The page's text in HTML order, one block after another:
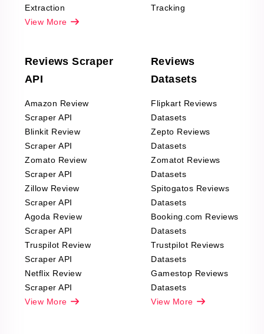
Extraction
View More
Tracking
Reviews Scraper
API
Amazon Review
Scraper API
Blinkit Review
Scraper API
Zomato Review
Scraper API
Zillow Review
Scraper API
Agoda Review
Scraper API
Truspilot Review
Scraper API
Netflix Review
Scraper API
View More
Reviews
Datasets
Flipkart Reviews
Datasets
Zepto Reviews
Datasets
Zomatot Reviews
Datasets
Spitogatos Reviews
Datasets
Booking.com Reviews
Datasets
Trustpilot Reviews
Datasets
Gamestop Reviews
Datasets
View More